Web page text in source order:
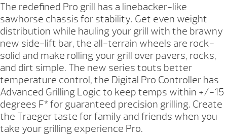
The redefined Pro grill has a linebacker-like
sawhorse chassis for stability. Get even weight
distribution while hauling your grill with the brawny
new side-lift bar, the all-terrain wheels are rock-
solid and make rolling your grill over pavers, rocks,
and dirt simple. The new series touts better
temperature control, the Digital Pro Controller has
Advanced Grilling Logic to keep temps within +/-15
degrees F* for guaranteed precision grilling. Create
the Traeger taste for family and friends when you
take your grilling experience Pro.